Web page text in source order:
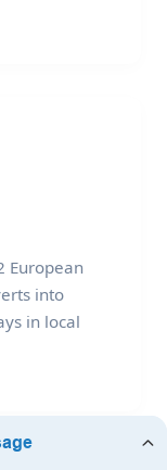
European
into
in local